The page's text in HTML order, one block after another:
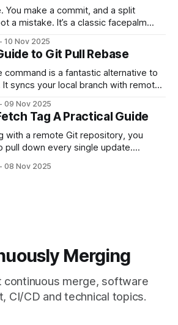
You make a commit, and a split
a mistake. It’s a classic facepalm
pushed yet—your go-to command is
10 Nov 2025
to Git Pull Rebase
is a fantastic alternative to
syncs your local branch with remote
a clean, linear project history.
you sidestep the extra merge
09 Nov 2025
Tag A Practical Guide
with a remote Git repository, you
pull down every single update.
comes in. It’s a precise command
08 Nov 2025
Merging
continuous merge, software
CI/CD and technical topics.